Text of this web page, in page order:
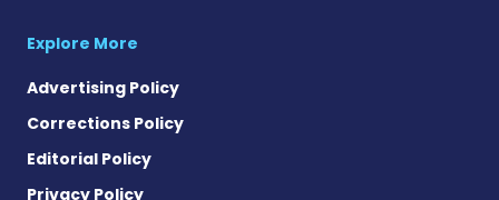
Explore More
Advertising Policy
Corrections Policy
Editorial Policy
Privacy Policy